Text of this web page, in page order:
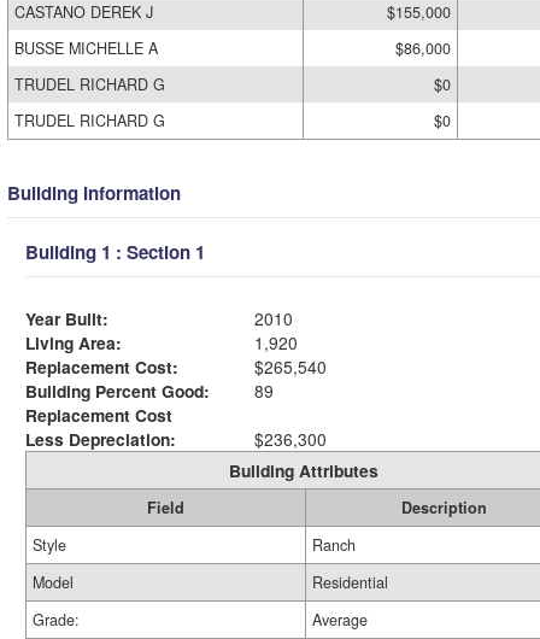
CASTANO DEREK J
$155,000
BUSSE MICHELLE A
$86,000
TRUDEL RICHARD G
$0
TRUDEL RICHARD G
$0
Building Information
Building 1 : Section 1
Year Built:
2010
Living Area:
1,920
Replacement Cost:
$265,540
Building Percent Good:
89
Replacement Cost
Less Depreciation:
$236,300
Building Attributes
Field
Description
Style
Ranch
Model
Residential
Grade:
Average